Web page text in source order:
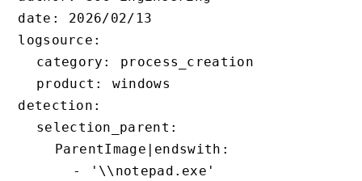
date: 2026/02/13
logsource:
  category: process_creation
  product: windows
detection:
  selection_parent:
    ParentImage|endswith:
      - '\\notepad.exe'